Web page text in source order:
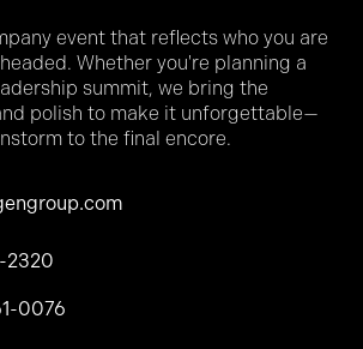
event that reflects who you are
Whether you're planning a
summit, we bring the
polish to make it unforgettable—
to the final encore.
2320
0076